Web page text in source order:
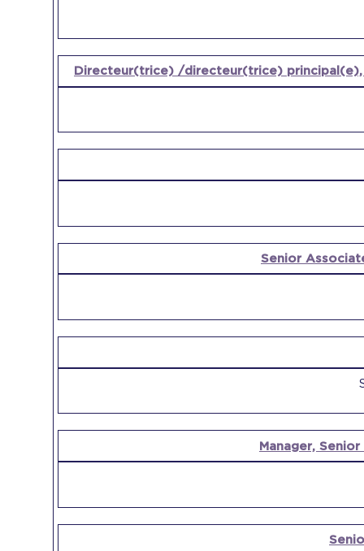
Directeur(trice) /directeur(trice) principal(e),
Senior
Manager,